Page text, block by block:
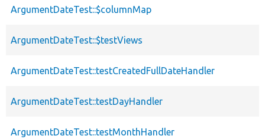
ArgumentDateTest::$columnMap
ArgumentDateTest::$testViews
ArgumentDateTest::testCreatedFullDateHandler
ArgumentDateTest::testDayHandler
ArgumentDateTest::testMonthHandler